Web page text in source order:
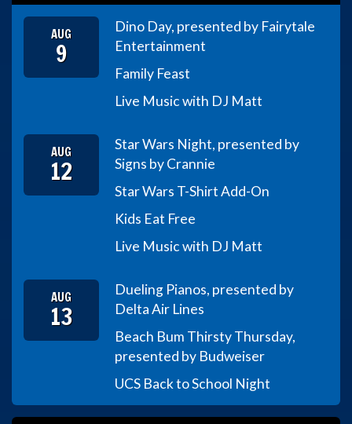
AUG
9
Dino Day, presented by Fairytale
Entertainment
Family Feast
Live Music with DJ Matt
AUG
12
Star Wars Night, presented by
Signs by Crannie
Star Wars T-Shirt Add-On
Kids Eat Free
Live Music with DJ Matt
AUG
13
Dueling Pianos, presented by
Delta Air Lines
Beach Bum Thirsty Thursday,
presented by Budweiser
UCS Back to School Night